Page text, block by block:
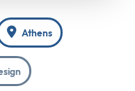
Athens